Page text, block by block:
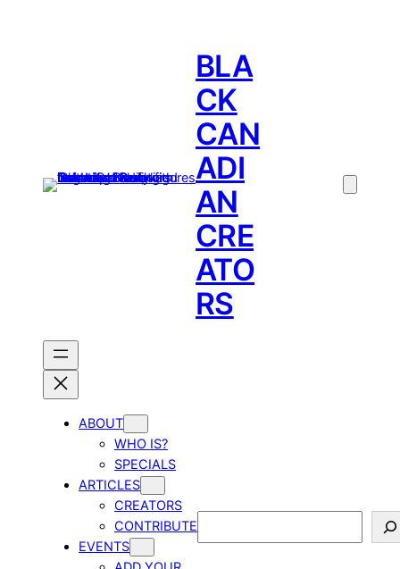
BLA
CK
CAN
ADI
AN
CRE
ATO
RS
ABOUT
WHO IS?
SPECIALS
ARTICLES
CREATORS
CONTRIBUTE
EVENTS